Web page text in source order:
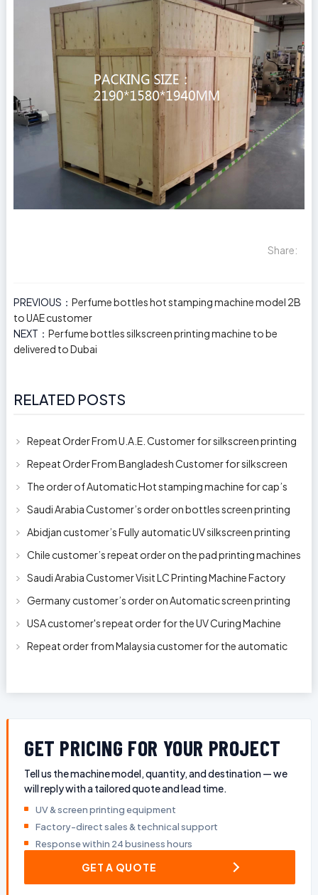
Share:
PREVIOUS： Perfume bottles hot stamping machine model 2B
to UAE customer
NEXT： Perfume bottles silkscreen printing machine to be
delivered to Dubai
RELATED POSTS
Repeat Order From U.A.E. Customer for silkscreen printing
Repeat Order From Bangladesh Customer for silkscreen
The order of Automatic Hot stamping machine for cap’s
Saudi Arabia Customer’s order on bottles screen printing
Abidjan customer’s Fully automatic UV silkscreen printing
Chile customer’s repeat order on the pad printing machines
Saudi Arabia Customer Visit LC Printing Machine Factory
Germany customer’s order on Automatic screen printing
USA customer's repeat order for the UV Curing Machine
Repeat order from Malaysia customer for the automatic
GET PRICING FOR YOUR PROJECT
Tell us the machine model, quantity, and destination — we
will reply with a tailored quote and lead time.
UV & screen printing equipment
Factory-direct sales & technical support
Response within 24 business hours
GET A QUOTE